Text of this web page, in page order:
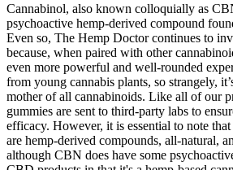
Cannabinol, also known colloquially as
psychoactive hemp-derived compound
Even so, The Hemp Doctor continues to
because, when paired with other
even more powerful and well-rounded
from young cannabis plants, so strangely,
mother of all cannabinoids. Like all of our
gummies are sent to third-party labs to
efficacy. However, it is essential to note
are hemp-derived compounds, all-natural,
although CBN does have some